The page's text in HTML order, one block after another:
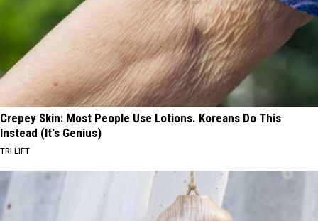
Crepey Skin: Most People Use Lotions. Koreans Do This
Instead (It's Genius)
TRI LIFT